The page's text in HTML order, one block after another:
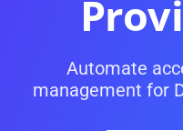
PRODUCT
Automate
management for